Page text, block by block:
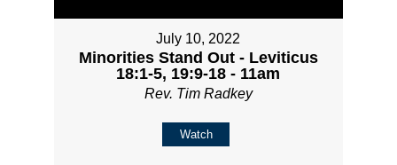
July 10, 2022
Minorities Stand Out - Leviticus
18:1-5, 19:9-18 - 11am
Rev. Tim Radkey
Watch